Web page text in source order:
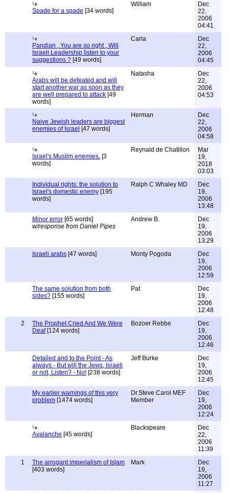
Spade for a spade [34 words]
William
Dec
22,
2006
04:41
Pandian , You are so right , Will
Israeli Leadership listen to your
suggestions ? [49 words]
Carla
Dec
22,
2006
04:45
Arabs will be defeated and will
start another war as soon as they
are well prepared to attack [49
words]
Natasha
Dec
22,
2006
04:53
Naive Jewish leaders are biggest
enemies of Israel [47 words]
Herman
Dec
22,
2006
04:58
Israel's Muslim enemies. [3
words]
Reynald de Chatillon
Mar
19,
2018
03:03
Individual rights: the solution to
Israel's domestic enemy [195
words]
Ralph C Whaley MD
Dec
19,
2006
13:48
Minor error [65 words]
w/response from Daniel Pipes
Andrew B.
Dec
19,
2006
13:29
Israeli arabs [47 words] Monty Pogoda
Dec
19,
2006
12:59
The same solution from both
sides? [155 words]
Pat
Dec
19,
2006
12:48
2
The Prophet Cried And We Were
Deaf[124 words]
Bozoer Rebbe
Dec
19,
2006
12:46
Detailed and to the Point - As
always - But will the Jews, Israeli
or not, Listen? - No! [238 words]
Jeff Burke
Dec
19,
2006
12:45
My earlier warnings of this very
problem [1474 words]
Dr.Steve Carol MEF
Member
Dec
19,
2006
12:24
Avalanche [45 words]
Blackspeare
Dec
22,
2006
11:39
1
The arrogant imperialism of Islam
[403 words]
Mark
Dec
19,
2006
11:27